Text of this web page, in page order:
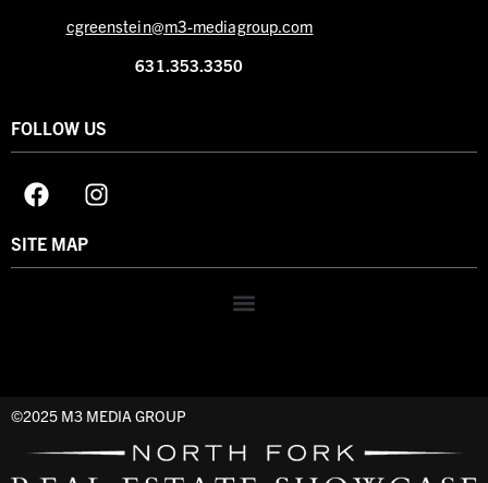
cgreenstein@m3-mediagroup.com
631.353.3350
FOLLOW US
SITE MAP
©2025 M3 MEDIA GROUP